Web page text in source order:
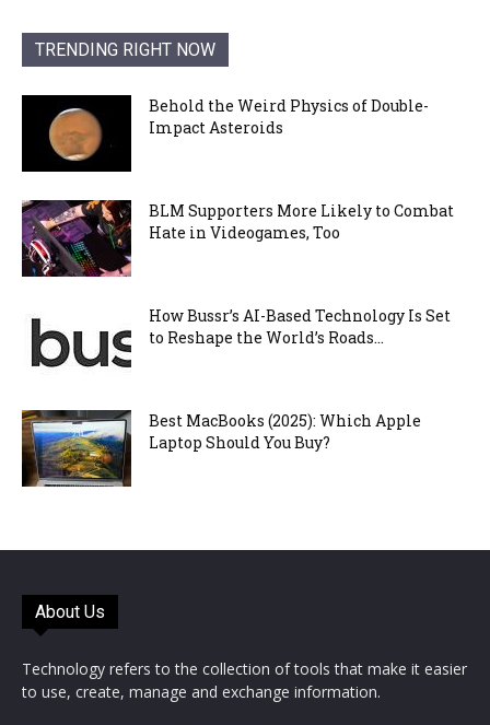
TRENDING RIGHT NOW
Behold the Weird Physics of Double-
Impact Asteroids
BLM Supporters More Likely to Combat
Hate in Videogames, Too
How Bussr’s AI-Based Technology Is Set
to Reshape the World’s Roads...
Best MacBooks (2025): Which Apple
Laptop Should You Buy?
About Us
Technology refers to the collection of tools that make it easier
to use, create, manage and exchange information.